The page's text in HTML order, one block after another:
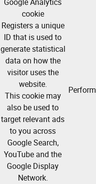
Google Analytics
cookie
Registers a unique
ID that is used to
generate statistical
data on how the
visitor uses the
website.
This cookie may
also be used to
target relevant ads
to you across
Google Search,
YouTube and the
Google Display
Network.